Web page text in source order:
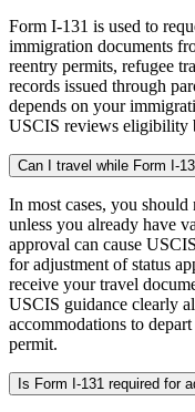
Form I-131 is used to
immigration documents
reentry permits, refugee
records issued through
depends on your
USCIS reviews eligibility
Can I travel while Form I-
In most cases, you
unless you already have
approval can cause
for adjustment of status
receive your travel
USCIS guidance clearly
accommodations to
permit.
Is Form I-131 required for